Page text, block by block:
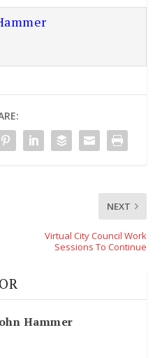
NEXT
Virtual City Council Work
Sessions To Continue
Hammer